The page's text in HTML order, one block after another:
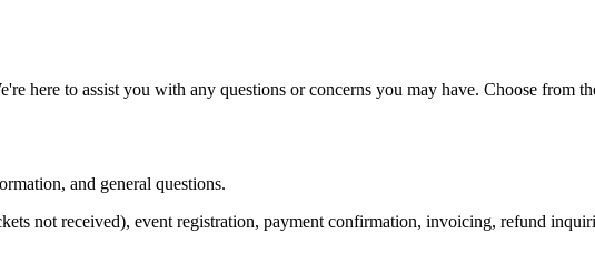
here to assist you with any questions or concerns you may have. Choose from
and general questions.
not received), event registration, payment confirmation, invoicing, refund